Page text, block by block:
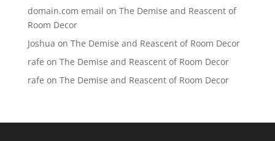
domain.com email on The Demise and Reascent of
Room Decor
Joshua on The Demise and Reascent of Room Decor
rafe on The Demise and Reascent of Room Decor
rafe on The Demise and Reascent of Room Decor